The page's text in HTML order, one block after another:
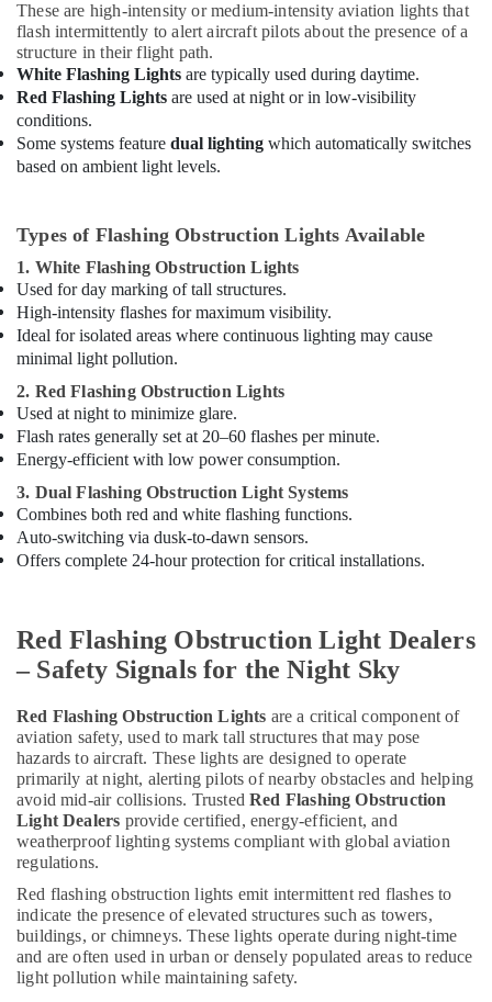
Al
Mourjan
Electrical
Trading
LLC
Panasonic
Electrical
Dubai
Obstruction
Light
System
Controller
Dealers
in
Dubai
SCHNEIDER
Suppliers
in
Dubai
LEGRAND
Suppliers
Navigation
and
Aircraft
Warning
Lights
Dealers
in
Dubai
Electrical
DB
Installation
Companies
in
Dubai
Chint
Electrical
These are high-intensity or medium-intensity aviation lights that
flash intermittently to alert aircraft pilots about the presence of a
structure in their flight path.
White Flashing Lights are typically used during daytime.
Red Flashing Lights are used at night or in low-visibility
conditions.
Some systems feature dual lighting which automatically switches
based on ambient light levels.
Types of Flashing Obstruction Lights Available
1. White Flashing Obstruction Lights
Used for day marking of tall structures.
High-intensity flashes for maximum visibility.
Ideal for isolated areas where continuous lighting may cause
minimal light pollution.
2. Red Flashing Obstruction Lights
Used at night to minimize glare.
Flash rates generally set at 20–60 flashes per minute.
Energy-efficient with low power consumption.
3. Dual Flashing Obstruction Light Systems
Combines both red and white flashing functions.
Auto-switching via dusk-to-dawn sensors.
Offers complete 24-hour protection for critical installations.
Red Flashing Obstruction Light Dealers
– Safety Signals for the Night Sky
Red Flashing Obstruction Lights are a critical component of
aviation safety, used to mark tall structures that may pose
hazards to aircraft. These lights are designed to operate
primarily at night, alerting pilots of nearby obstacles and helping
avoid mid-air collisions. TrustedRed Flashing Obstruction
Light Dealers provide certified, energy-efficient, and
weatherproof lighting systems compliant with global aviation
regulations.
Red flashing obstruction lights emit intermittent red flashes to
indicate the presence of elevated structures such as towers,
buildings, or chimneys. These lights operate during night-time
and are often used in urban or densely populated areas to reduce
light pollution while maintaining safety.